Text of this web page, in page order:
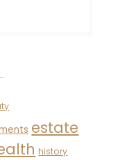
estate
history